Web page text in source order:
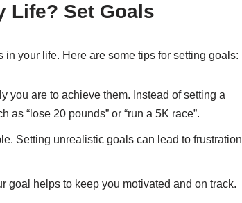
Life? Set Goals
your life. Here are some tips for setting goals:
you are to achieve them. Instead of setting a
“lose 20 pounds” or “run a 5K race”.
Setting unrealistic goals can lead to frustration
goal helps to keep you motivated and on track.